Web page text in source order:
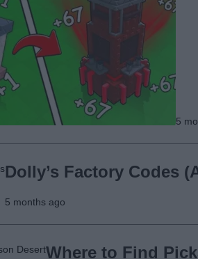
5
Dolly’s Factory Codes
5 months ago
Where to Find